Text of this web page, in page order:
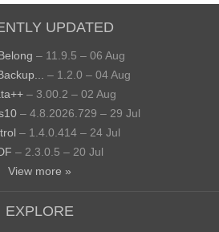
UPDATED
– 11.9.5 – 06 Aug
– 1.2.0 – 04 Aug
– 3.00.2 – 02 Aug
– 4.8.2026.729 – 29 Jul
– 1.4.0.414 – 24 Jul
– 2.3.0.5 – 20 Jul
View more »
EXPLORE